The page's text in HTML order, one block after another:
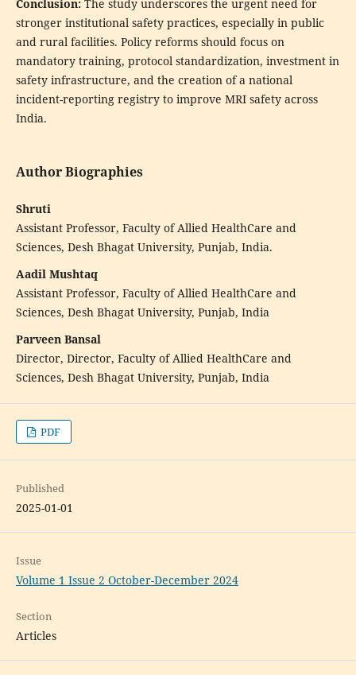
Conclusion: The study underscores the urgent need for
stronger institutional safety practices, especially in public
and rural facilities. Policy reforms should focus on
mandatory training, protocol standardization, investment in
safety infrastructure, and the creation of a national
incident-reporting registry to improve MRI safety across
India.
Author Biographies
Shruti
Assistant Professor, Faculty of Allied HealthCare and
Sciences, Desh Bhagat University, Punjab, India.
Aadil Mushtaq
Assistant Professor, Faculty of Allied HealthCare and
Sciences, Desh Bhagat University, Punjab, India
Parveen Bansal
Director, Director, Faculty of Allied HealthCare and
Sciences, Desh Bhagat University, Punjab, India
PDF
Published
2025-01-01
Issue
Volume 1 Issue 2 October-December 2024
Section
Articles